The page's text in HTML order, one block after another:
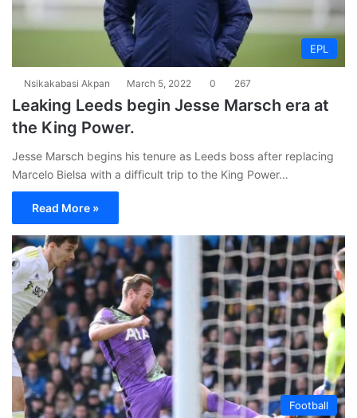
EPL
Nsikakabasi Akpan March 5, 2022 0 267
Leaking Leeds begin Jesse Marsch era at
the King Power.
Jesse Marsch begins his tenure as Leeds boss after replacing
Marcelo Bielsa with a difficult trip to the King Power…
Read More »
Football